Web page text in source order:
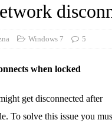
Windows 7 5
when locked
get disconnected after
To solve this issue you